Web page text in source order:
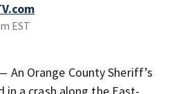
EST
An Orange County Sheriff’s